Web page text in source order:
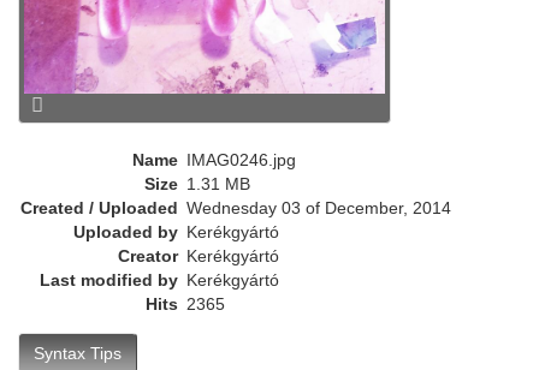
Name IMAG0246.jpg
Size 1.31 MB
Created / Uploaded Wednesday 03 of December, 2014
Uploaded by Kerékgyártó
Creator Kerékgyártó
Last modified by Kerékgyártó
Hits 2365
Syntax Tips